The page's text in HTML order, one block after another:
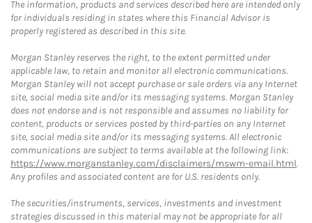
The information, products and services described here are intended only
for individuals residing in states where this Financial Advisor is
properly registered as described in this site.
Morgan Stanley reserves the right, to the extent permitted under
applicable law, to retain and monitor all electronic communications.
Morgan Stanley will not accept purchase or sale orders via any Internet
site, social media site and/or its messaging systems. Morgan Stanley
does not endorse and is not responsible and assumes no liability for
content, products or services posted by third-parties on any Internet
site, social media site and/or its messaging systems. All electronic
communications are subject to terms available at the following link:
https://www.morganstanley.com/disclaimers/mswm-email.html.
Any profiles and associated content are for U.S. residents only.
The securities/instruments, services, investments and investment
strategies discussed in this material may not be appropriate for all